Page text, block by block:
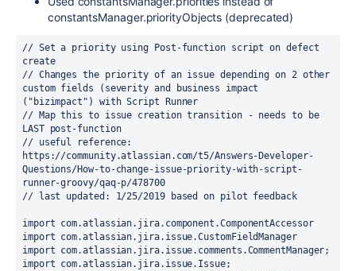
constantsManager.priorityObjects (deprecated)
// Set a priority using Post-function script on defect
create
// Changes the priority of an issue depending on 2 other
custom fields (severity and business impact
("bizimpact") with Script Runner
// Map this to issue creation transition - needs to be
LAST post-function
// useful reference:
https://community.atlassian.com/t5/Answers-Developer-
Questions/How-to-change-issue-priority-with-script-
runner-groovy/qaq-p/478700
// last updated: 1/25/2019 based on pilot feedback
import com.atlassian.jira.component.ComponentAccessor
import com.atlassian.jira.issue.CustomFieldManager
import com.atlassian.jira.issue.comments.CommentManager;
import com.atlassian.jira.issue.Issue;